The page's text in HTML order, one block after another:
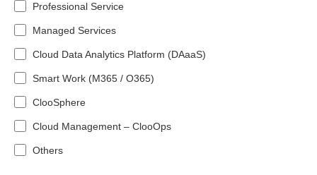
Professional Service
Managed Services
Cloud Data Analytics Platform (DAaaS)
Smart Work (M365 / O365)
ClooSphere
Cloud Management – ClooOps
Others